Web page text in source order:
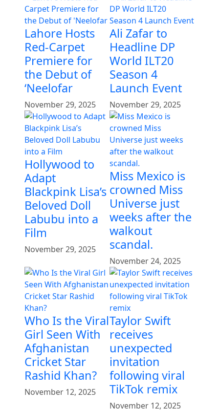
Lahore Hosts
Red-Carpet
Premiere for
the Debut of
‘Neelofar
November 29, 2025
Ali Zafar to
Headline DP
World ILT20
Season 4
Launch Event
November 29, 2025
Hollywood to
Adapt
Blackpink Lisa’s
Beloved Doll
Labubu into a
Film
November 29, 2025
Miss Mexico is
crowned Miss
Universe just
weeks after the
walkout
scandal.
November 24, 2025
Who Is the Viral
Girl Seen With
Afghanistan
Cricket Star
Rashid Khan?
November 12, 2025
Taylor Swift
receives
unexpected
invitation
following viral
TikTok remix
November 12, 2025